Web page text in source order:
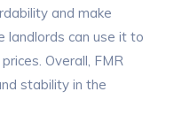
and make
landlords can use it to
Overall, FMR
stability in the